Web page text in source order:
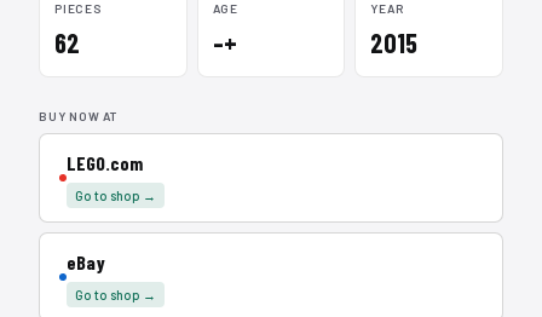
PIECES
62
AGE
–+
YEAR
2015
BUY NOW AT
LEGO.com
Go to shop →
eBay
Go to shop →